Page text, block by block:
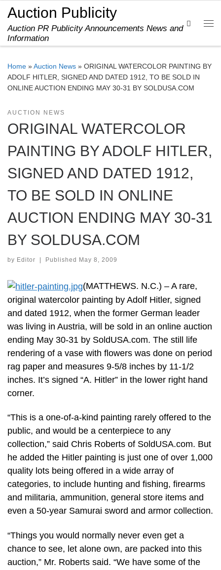
Skip to content
Auction Publicity
Auction PR Publicity Announcements News and
Information
Search
Home »Auction News » ORIGINAL WATERCOLOR PAINTING BY
ADOLF HITLER, SIGNED AND DATED 1912, TO BE SOLD IN
ONLINE AUCTION ENDING MAY 30-31 BY SOLDUSA.COM
AUCTION NEWS
ORIGINAL WATERCOLOR
PAINTING BY ADOLF HITLER,
SIGNED AND DATED 1912,
TO BE SOLD IN ONLINE
AUCTION ENDING MAY 30-31
BY SOLDUSA.COM
by Editor Published May 8, 2009
(MATTHEWS. N.C.) – A rare,
original watercolor painting by Adolf Hitler, signed
and dated 1912, when the former German leader
was living in Austria, will be sold in an online auction
ending May 30-31 by SoldUSA.com. The still life
rendering of a vase with flowers was done on period
rag paper and measures 9-5/8 inches by 11-1/2
inches. It’s signed “A. Hitler” in the lower right hand
corner.
“This is a one-of-a-kind painting rarely offered to the
public, and would be a centerpiece to any
collection,” said Chris Roberts of SoldUSA.com. But
he added the Hitler painting is just one of over 1,000
quality lots being offered in a wide array of
categories, to include hunting and fishing, firearms
and militaria, ammunition, general store items and
even a 50-year Samurai sword and armor collection.
“Things you would normally never even get a
chance to see, let alone own, are packed into this
auction,” Mr. Roberts said. “We have some of the